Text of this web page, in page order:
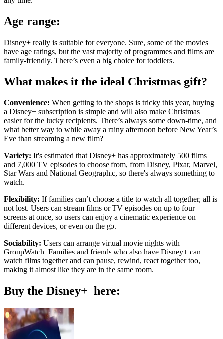
Age range:
Disney+ really is suitable for everyone. Sure, some of the movies
have age ratings, but the vast majority of programmes and films are
family-friendly. There’s even a big choice for toddlers.
What makes it the ideal Christmas gift?
Convenience: When getting to the shops is tricky this year, buying
a Disney+ subscription is simple and will also make Christmas
easier for the lucky recipients. There’s always some down-time, and
what better way to while away a rainy afternoon before New Year’s
Eve than streaming a new film?
Variety: It's estimated that Disney+ has approximately 500 films
and 7,000 TV episodes to choose from, from Disney, Pixar, Marvel,
Star Wars and National Geographic, so there's always something to
watch.
Flexibility: If families can’t choose a title to watch all together, all is
not lost. Users can stream films or TV episodes on up to four
screens at once, so users can enjoy a cinematic experience on
different devices, or even on the go.
Sociability: Users can arrange virtual movie nights with
GroupWatch. Families and friends who also have Disney+ can
watch films together and can pause, rewind, react together too,
making it almost like they are in the same room.
Buy the Disney+ here: